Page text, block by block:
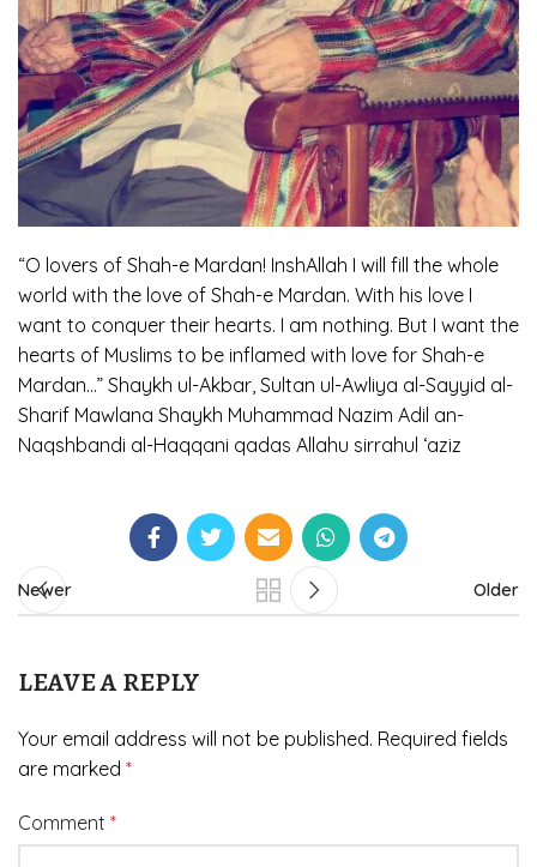
“O lovers of Shah-e Mardan! InshAllah I will fill the whole
world with the love of Shah-e Mardan. With his love I
want to conquer their hearts. I am nothing. But I want the
hearts of Muslims to be inflamed with love for Shah-e
Mardan…” Shaykh ul-Akbar, Sultan ul-Awliya al-Sayyid al-
Sharif Mawlana Shaykh Muhammad Nazim Adil an-
Naqshbandi al-Haqqani qadas Allahu sirrahul ‘aziz
Newer Older
LEAVE A REPLY
Your email address will not be published. Required fields
are marked *
Comment *